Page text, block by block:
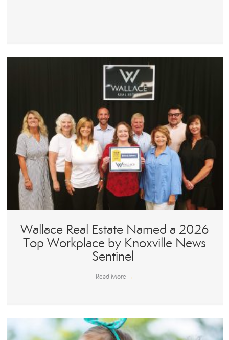
Wallace Real Estate Named a 2026
Top Workplace by Knoxville News
Sentinel
Read More →